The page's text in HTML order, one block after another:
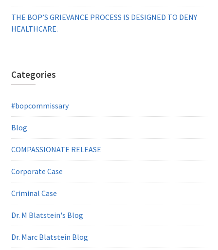
THE BOP’S GRIEVANCE PROCESS IS DESIGNED TO DENY
HEALTHCARE.
Categories
#bopcommissary
Blog
COMPASSIONATE RELEASE
Corporate Case
Criminal Case
Dr. M Blatstein's Blog
Dr. Marc Blatstein Blog